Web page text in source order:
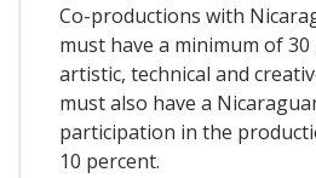
Co-productions with
must have a minimum of
artistic, technical and
must also have a
participation in the
10 percent.